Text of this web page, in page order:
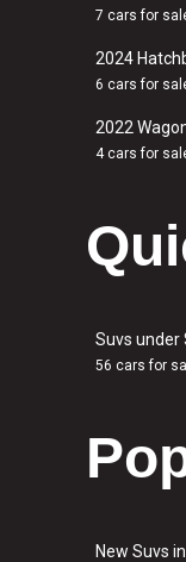
7 cars for
2024
6 cars for
2022
4 cars for
Suvs under
56 cars for
New Suvs